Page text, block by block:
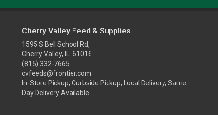
Cherry Valley Feed & Supplies
1595 S Bell School Rd,
Cherry Valley, IL 61016
(815) 332-7665
cvfeeds@frontier.com
In-Store Pickup, Curbside Pickup, Local Delivery, Same
Day Delivery Available